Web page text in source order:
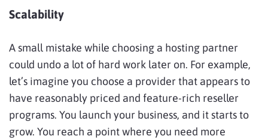
Scalability
A small mistake while choosing a hosting partner
could undo a lot of hard work later on. For example,
let’s imagine you choose a provider that appears to
have reasonably priced and feature-rich reseller
programs. You launch your business, and it starts to
grow. You reach a point where you need more